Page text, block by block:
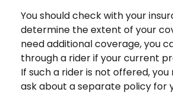
You should check with your
determine the extent of your
need additional coverage, you
through a rider if your current
If such a rider is not offered,
ask about a separate policy for